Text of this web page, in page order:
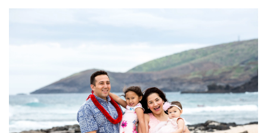
Connection
Movers Makers
Awards Store